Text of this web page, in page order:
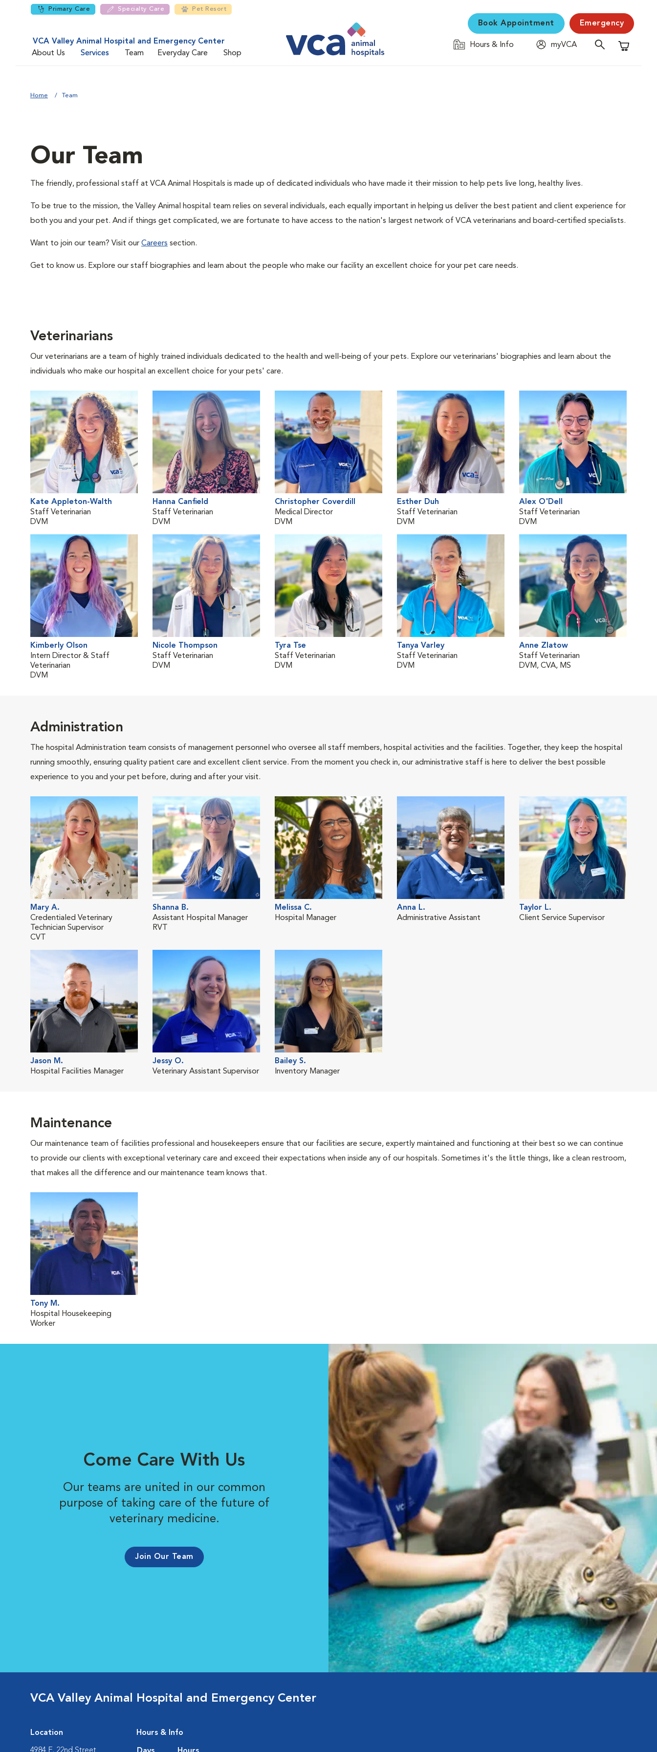
Primary Care Specialty Care Pet Resort
VCA Valley Animal Hospital and Emergency Center
About Us
Services Team Everyday Care Shop
Book Appointment Emergency
Hours & Info
myVCA
Shopping
Home Team
Our Team
The friendly, professional staff at VCA Animal Hospitals is made up of dedicated individuals who have made it their mission to help pets live long, healthy lives.
To be true to the mission, the Valley Animal hospital team relies on several individuals, each equally important in helping us deliver the best patient and client experience for
both you and your pet. And if things get complicated, we are fortunate to have access to the nation's largest network of VCA veterinarians and board-certified specialists.
Want to join our team? Visit our Careers section.
Get to know us. Explore our staff biographies and learn about the people who make our facility an excellent choice for your pet care needs.
Veterinarians
Our veterinarians are a team of highly trained individuals dedicated to the health and well-being of your pets. Explore our veterinarians' biographies and learn about the
individuals who make our hospital an excellent choice for your pets' care.
Kate Appleton-Walth
Staff Veterinarian
DVM
Hanna Canfield
Staff Veterinarian
DVM
Christopher Coverdill
Medical Director
DVM
Esther Duh
Staff Veterinarian
DVM
Alex O'Dell
Staff Veterinarian
DVM
Kimberly Olson
Intern Director & Staff
Veterinarian
DVM
Nicole Thompson
Staff Veterinarian
DVM
Tyra Tse
Staff Veterinarian
DVM
Tanya Varley
Staff Veterinarian
DVM
Anne Zlatow
Staff Veterinarian
DVM, CVA, MS
Administration
The hospital Administration team consists of management personnel who oversee all staff members, hospital activities and the facilities. Together, they keep the hospital
running smoothly, ensuring quality patient care and excellent client service. From the moment you check in, our administrative staff is here to deliver the best possible
experience to you and your pet before, during and after your visit.
Mary A.
Credentialed Veterinary
Technician Supervisor
CVT
Shanna B.
Assistant Hospital Manager
RVT
Melissa C.
Hospital Manager
Anna L.
Administrative Assistant
Taylor L.
Client Service Supervisor
Jason M.
Hospital Facilities Manager
Jessy O.
Veterinary Assistant Supervisor
Bailey S.
Inventory Manager
Maintenance
Our maintenance team of facilities professional and housekeepers ensure that our facilities are secure, expertly maintained and functioning at their best so we can continue
to provide our clients with exceptional veterinary care and exceed their expectations when inside any of our hospitals. Sometimes it's the little things, like a clean restroom,
that makes all the difference and our maintenance team knows that.
Tony M.
Hospital Housekeeping
Worker
Come Care With Us
Our teams are united in our common
purpose of taking care of the future of
veterinary medicine.
Join Our Team
VCA Valley Animal Hospital and Emergency Center
Location Hours & Info